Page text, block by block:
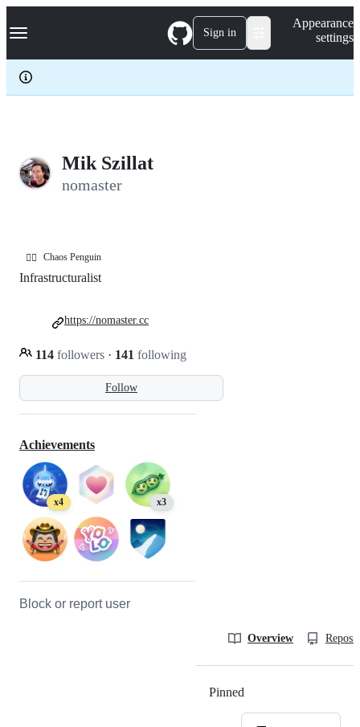
k
p
c
Navigation Menu Sign in
Appearance
settings
Mik Szillat
nomaster
🏳️‍🌈 Chaos Penguin
Follow
Infrastructuralist
114 followers · 141 following
https://nomaster.cc
Achievements
x4 x3
Block or report user
Overview
Pinned